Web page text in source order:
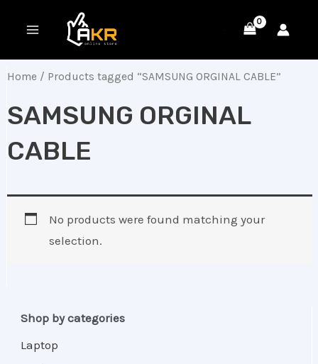
MENU
Shop by categories
Laptop
Home / Products tagged “SAMSUNG ORGINAL CABLE”
SAMSUNG ORGINAL
CABLE
No products were found matching your
selection.